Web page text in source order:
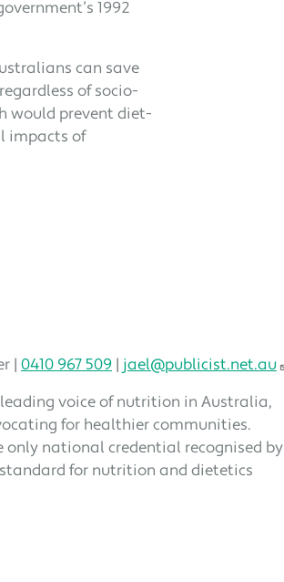
1992
can save
of socio-
would prevent diet-
impacts of
| 0410 967 509 jael@publicist.net.au
voice of nutrition in Australia,
for healthier communities.
only national credential recognised by
for nutrition and dietetics